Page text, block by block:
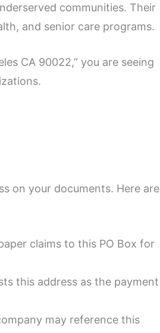
communities. Their
and senior care programs.
CA 90022,” you are seeing
on your documents. Here are
claims to this PO Box for
this address as the payment
may reference this